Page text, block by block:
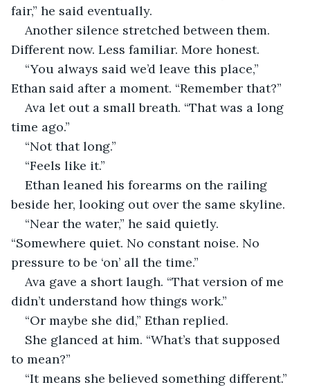
fair,” he said eventually.
Another silence stretched between them.
Different now. Less familiar. More honest.
“You always said we’d leave this place,”
Ethan said after a moment. “Remember that?”
Ava let out a small breath. “That was a long
time ago.”
“Not that long.”
“Feels like it.”
Ethan leaned his forearms on the railing
beside her, looking out over the same skyline.
“Near the water,” he said quietly.
“Somewhere quiet. No constant noise. No
pressure to be ‘on’ all the time.”
Ava gave a short laugh. “That version of me
didn’t understand how things work.”
“Or maybe she did,” Ethan replied.
She glanced at him. “What’s that supposed
to mean?”
“It means she believed something different.”